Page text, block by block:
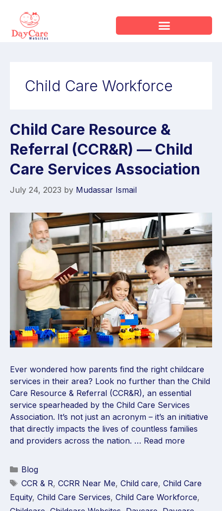
Child Care Workforce
Child Care Resource &
Referral (CCR&R) — Child
Care Services Association
July 24, 2023 by Mudassar Ismail
Ever wondered how parents find the right childcare
services in their area? Look no further than the Child
Care Resource & Referral (CCR&R), an essential
service spearheaded by the Child Care Services
Association. It’s not just an acronym – it’s an initiative
that directly impacts the lives of countless families
and providers across the nation. … Read more
Blog
CCR & R, CCRR Near Me, Child care, Child Care
Equity, Child Care Services, Child Care Workforce,